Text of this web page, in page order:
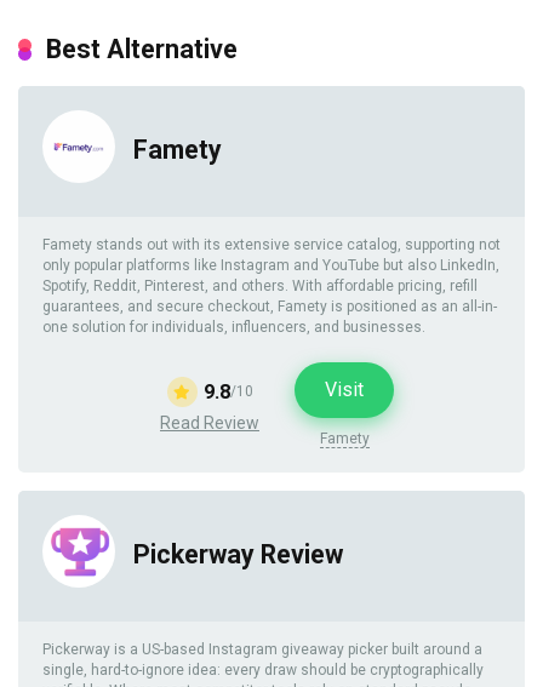
Best Alternative
Famety
Famety stands out with its extensive service catalog, supporting not
only popular platforms like Instagram and YouTube but also LinkedIn,
Spotify, Reddit, Pinterest, and others. With affordable pricing, refill
guarantees, and secure checkout, Famety is positioned as an all-in-
one solution for individuals, influencers, and businesses.
9.8/10
Read Review
Visit
Famety
Pickerway Review
Pickerway is a US-based Instagram giveaway picker built around a
single, hard-to-ignore idea: every draw should be cryptographically